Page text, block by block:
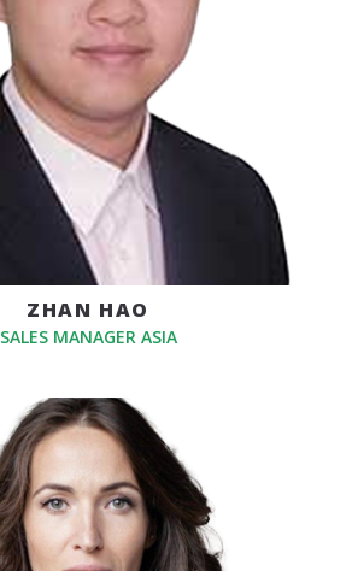
ZHAN HAO
SALES MANAGER ASIA